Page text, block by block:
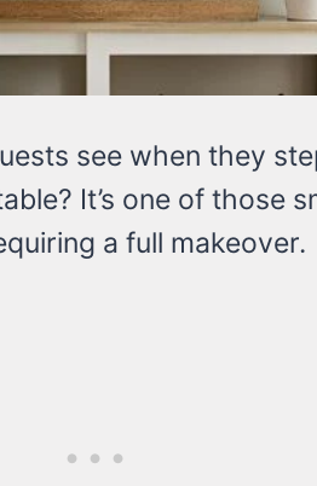
see when they
It’s one of those
a full makeover.